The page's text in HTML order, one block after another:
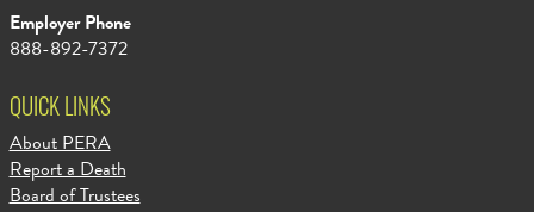
Employer Phone
888-892-7372
QUICK LINKS
About PERA
Report a Death
Board of Trustees